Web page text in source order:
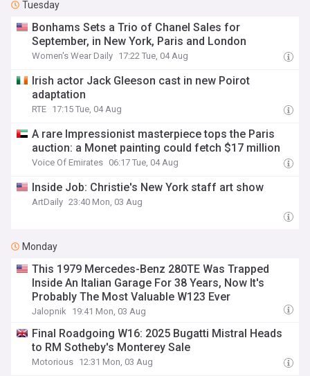
Tuesday
Bonhams Sets a Trio of Chanel Sales for
September, in New York, Paris and London
Women's Wear Daily 17:22 Tue, 04 Aug
Irish actor Jack Gleeson cast in new Poirot
adaptation
RTE 17:15 Tue, 04 Aug
A rare Impressionist masterpiece tops the Paris
auction: a Monet painting could fetch $17 million
Voice Of Emirates 06:17 Tue, 04 Aug
Inside Job: Christie's New York staff art show
ArtDaily 23:40 Mon, 03 Aug
Monday
This 1979 Mercedes-Benz 280TE Was Trapped
Inside An Italian Garage For 38 Years, Now It's
Probably The Most Valuable W123 Ever
Jalopnik 19:41 Mon, 03 Aug
Final Roadgoing W16: 2025 Bugatti Mistral Heads
to RM Sotheby's Monterey Sale
Motorious 12:31 Mon, 03 Aug